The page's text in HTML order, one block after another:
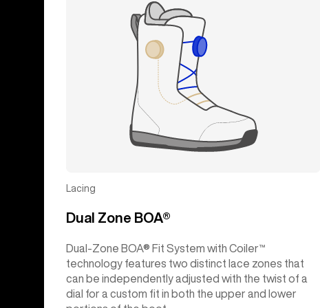
Lacing
Dual Zone BOA®
Dual-Zone BOA® Fit System with Coiler™
technology features two distinct lace zones that
can be independently adjusted with the twist of a
dial for a custom fit in both the upper and lower